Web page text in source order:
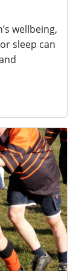
wellbeing,
sleep can